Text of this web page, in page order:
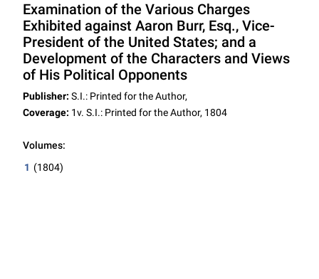
Examination of the Various Charges
Exhibited against Aaron Burr, Esq., Vice-
President of the United States; and a
Development of the Characters and Views
of His Political Opponents
Publisher: S.I.: Printed for the Author,
Coverage: 1v. S.I.: Printed for the Author, 1804
Volumes:
1 (1804)